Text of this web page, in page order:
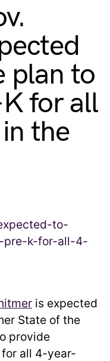
plan to
for all
the
is expected
State of the
provide
all 4-year-